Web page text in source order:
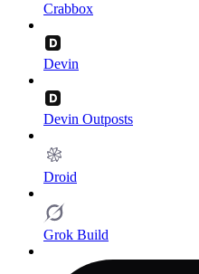
Crabbox
Devin
Devin Outposts
Droid
Grok Build